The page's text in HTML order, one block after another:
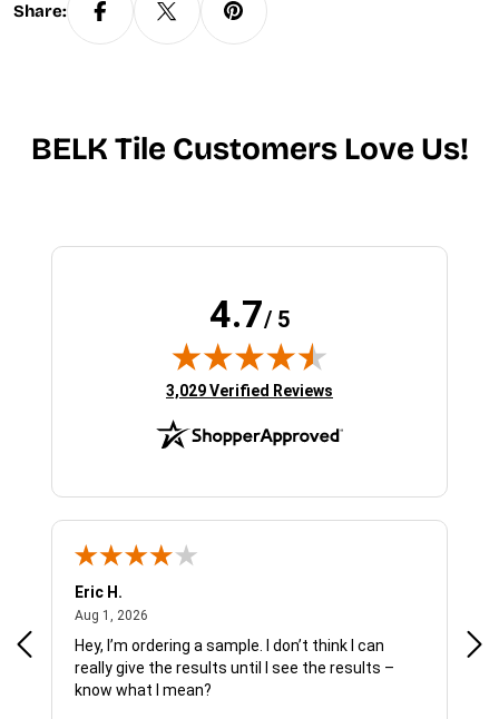
Share:
BELK Tile Customers Love Us!
4.7/ 5
(opens in new tab)
3,029 Verified Reviews
Eric H.
Aug 1, 2026
Hey, I’m ordering a sample. I don’t think I can
really give the results until I see the results –
know what I mean?